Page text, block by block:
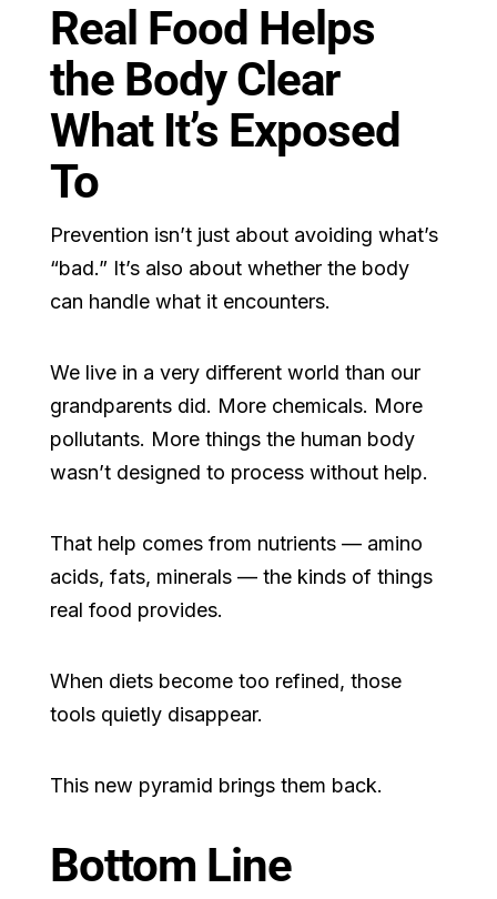
Real Food Helps
the Body Clear
What It’s Exposed
To
Prevention isn’t just about avoiding what’s
“bad.” It’s also about whether the body
can handle what it encounters.
We live in a very different world than our
grandparents did. More chemicals. More
pollutants. More things the human body
wasn’t designed to process without help.
That help comes from nutrients — amino
acids, fats, minerals — the kinds of things
real food provides.
When diets become too refined, those
tools quietly disappear.
This new pyramid brings them back.
Bottom Line